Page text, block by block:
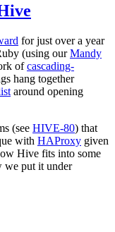
for just over a year
(using ourMandy
ofcascading-
hang together
around opening
(see HIVE-80) that
with HAProxy given
Hive fits into some
we put it under